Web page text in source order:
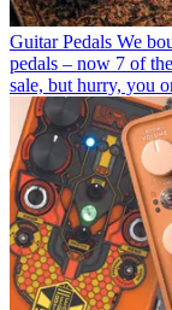
Guitar Pedals We
pedals – now 7 of
sale, but hurry, you